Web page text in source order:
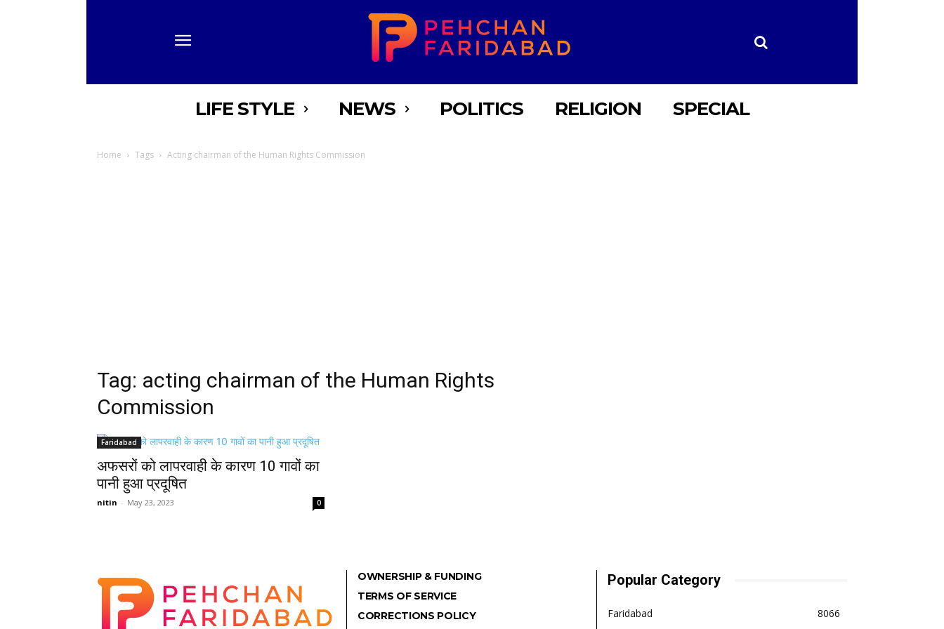
LIFE STYLE NEWS POLITICS RELIGION SPECIAL
Home Tags Acting chairman of the Human Rights Commission
Tag: acting chairman of the Human Rights
Commission
Faridabad
अफसरों को लापरवाही के कारण 10 गावों का
पानी हुआ प्रदूषित
nitin - May 23, 2023 0
OWNERSHIP & FUNDING
TERMS OF SERVICE
CORRECTIONS POLICY
Popular Category
Faridabad
8066